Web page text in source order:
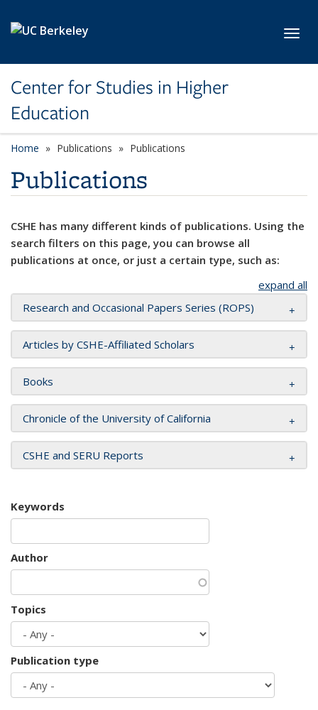
Center for Studies in Higher
Education
Home Publications Publications
Publications
CSHE has many different kinds of publications. Using the
search filters on this page, you can browse all
publications at once, or just a certain type, such as:
expand all
Research and Occasional Papers Series (ROPS)
Articles by CSHE-Affiliated Scholars
Books
Chronicle of the University of California
CSHE and SERU Reports
Keywords
Author
Topics
Publication type